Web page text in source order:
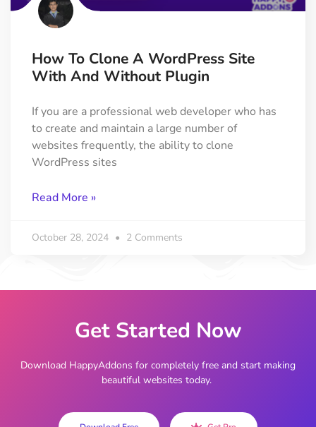
How To Clone A WordPress Site
With And Without Plugin
If you are a professional web developer who has
to create and maintain a large number of
websites frequently, the ability to clone
WordPress sites
Read More »
October 28, 2024 2 Comments
Get Started Now
Download HappyAddons for completely free and start making
beautiful websites today.